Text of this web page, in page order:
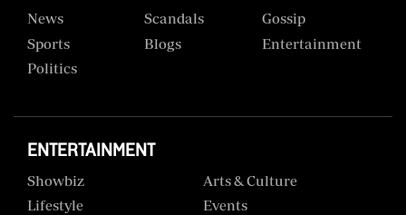
News Scandals
Gossip
Sports
Blogs
Entertainment
Politics
ENTERTAINMENT
Showbiz
Arts & Culture
Lifestyle
Events